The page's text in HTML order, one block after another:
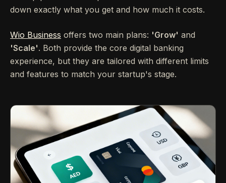
down exactly what you get and how much it costs.
Wio Business offers two main plans: 'Grow' and
'Scale'. Both provide the core digital banking
experience, but they are tailored with different limits
and features to match your startup's stage.